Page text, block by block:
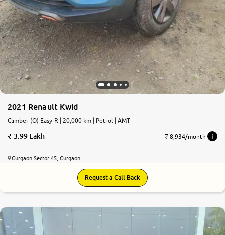
2021 Renault Kwid
Climber (O) Easy-R | 20,000 km | Petrol | AMT
3.99 Lakh ₹ 8,934/month
Gurgaon Sector 45, Gurgaon
Request a Call Back